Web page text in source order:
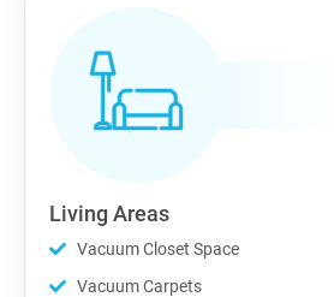
Living Areas
Vacuum Closet Space
Vacuum Carpets